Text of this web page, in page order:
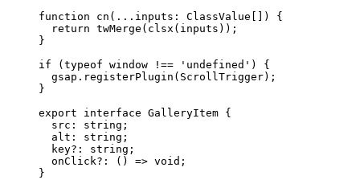
function cn ( ... inputs : ClassValue []) {
  return
twMerge ( clsx (inputs));
}
if ( typeof window !== 'undefined' ) {
  gsap.
registerPlugin (ScrollTrigger);
}
export interface GalleryItem {
  src
: string ;
  alt
: string ;
  key
?: string ;
  onClick
?: () => void ;
}